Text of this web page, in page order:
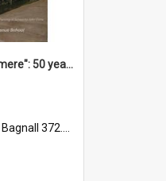
"Memories of Cashmere": 50 years of Cashmere Avenue School, 1940-1990
Bagnall 372.99341 Mem